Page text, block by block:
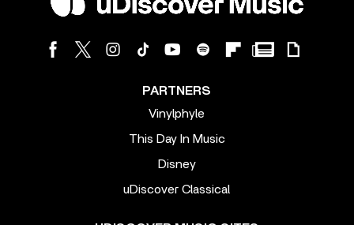
PARTNERS
Vinylphyle
This Day In Music
Disney
uDiscover Classical